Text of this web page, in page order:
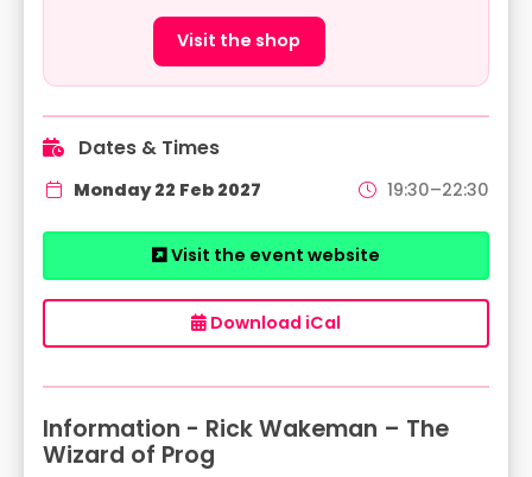
Visit the shop
Dates & Times
Monday 22 Feb 2027 19:30–22:30
Visit the event website
Download iCal
Information - Rick Wakeman – The
Wizard of Prog